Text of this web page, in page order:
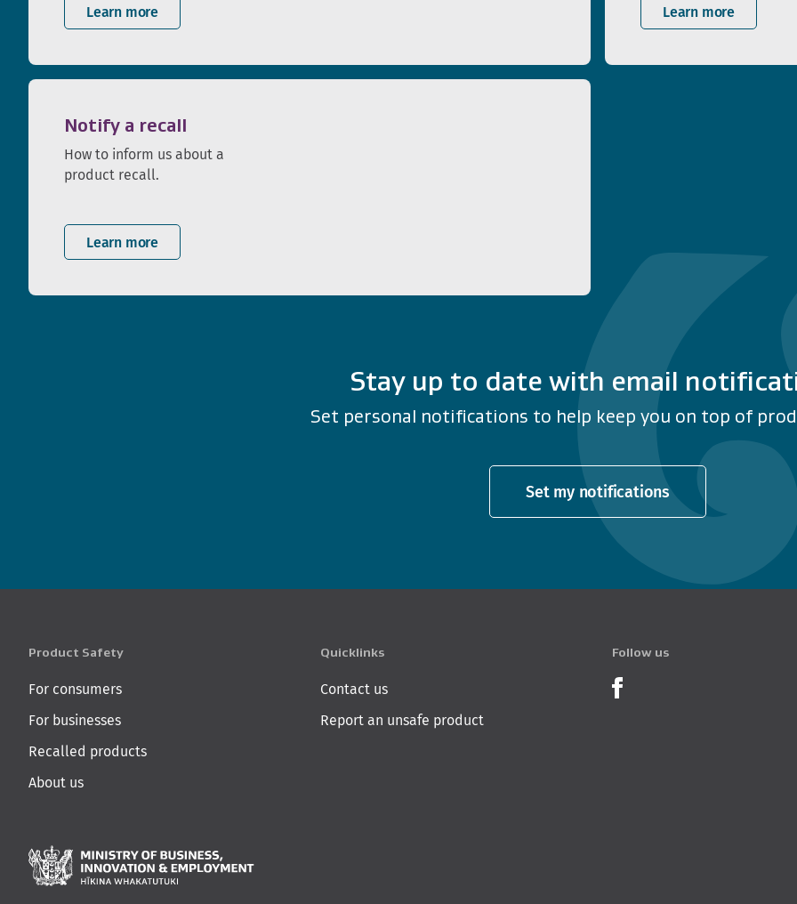
Learn more Learn more
Notify a recall
How to inform us about a
product recall.
Learn more
Stay up to date with email
Set personal notifications to help keep you on top of
Set my notifications
Product Safety
For consumers
For businesses
Recalled products
About us
Quicklinks
Contact us
Report an unsafe product
Follow us